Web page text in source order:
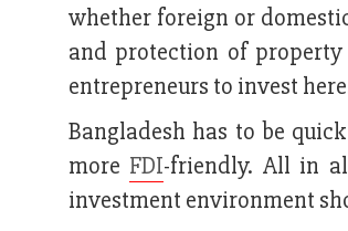
whether foreign or
and protection of
entrepreneurs to invest
Bangladesh has to be
more FDI-friendly. All in
investment environment